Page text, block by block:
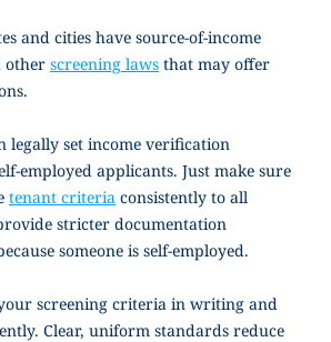
and cities have source-of-income
other screening laws that may offer
legally set income verification
employed applicants. Just make sure
tenant criteria consistently to all
stricter documentation
someone is self-employed.
screening criteria in writing and
Clear, uniform standards reduce